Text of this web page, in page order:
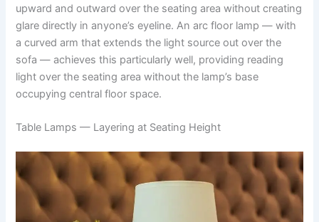
upward and outward over the seating area without creating
glare directly in anyone’s eyeline. An arc floor lamp — with
a curved arm that extends the light source out over the
sofa — achieves this particularly well, providing reading
light over the seating area without the lamp’s base
occupying central floor space.
Table Lamps — Layering at Seating Height